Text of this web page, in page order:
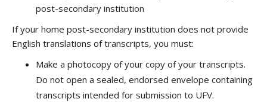
post-secondary institution
If your home post-secondary institution does not provide
English translations of transcripts, you must:
Make a photocopy of your copy of your transcripts.
Do not open a sealed, endorsed envelope containing
transcripts intended for submission to UFV.